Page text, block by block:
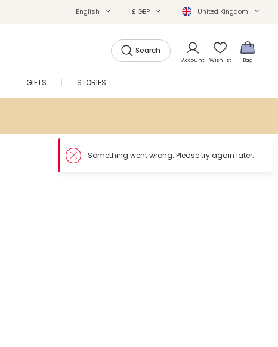
English £ GBP United Kingdom
Search
Account Wishlist Bag
GIFTS STORIES